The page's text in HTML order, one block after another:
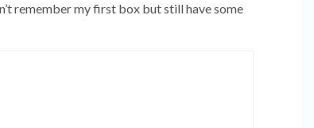
remember my first box but still have some